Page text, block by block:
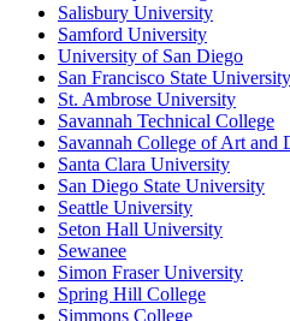
Salisbury University
Samford University
University of San Diego
San Francisco State University
St. Ambrose University
Savannah Technical College
Savannah College of Art and
Santa Clara University
San Diego State University
Seattle University
Seton Hall University
Sewanee
Simon Fraser University
Spring Hill College
Simmons College